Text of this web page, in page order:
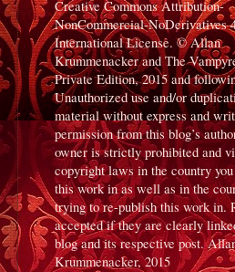
Creative Commons Attribution-
NonCommercial-NoDerivatives
International License. © Allan
Krummenacker and The
Private Edition, 2015 and
Unauthorized use and/or
material without express and
permission from this blog’s
owner is strictly prohibited and
copyright laws in the country
this work in as well as in the
trying to re-publish this work in.
accepted if they are clearly
blog and its respective post.
Krummenacker, 2015